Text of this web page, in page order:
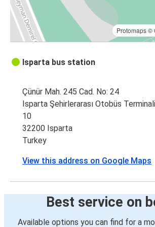
Protomaps©
Isparta bus station
Çünür Mah. 245 Cad. No: 24
Isparta Şehirlerarası Otobüs
10
32200 Isparta
Turkey
View this address on Google Maps
Best service on
Available options you can find for a